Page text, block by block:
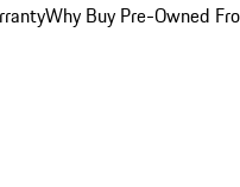
Why Buy Pre-Owned